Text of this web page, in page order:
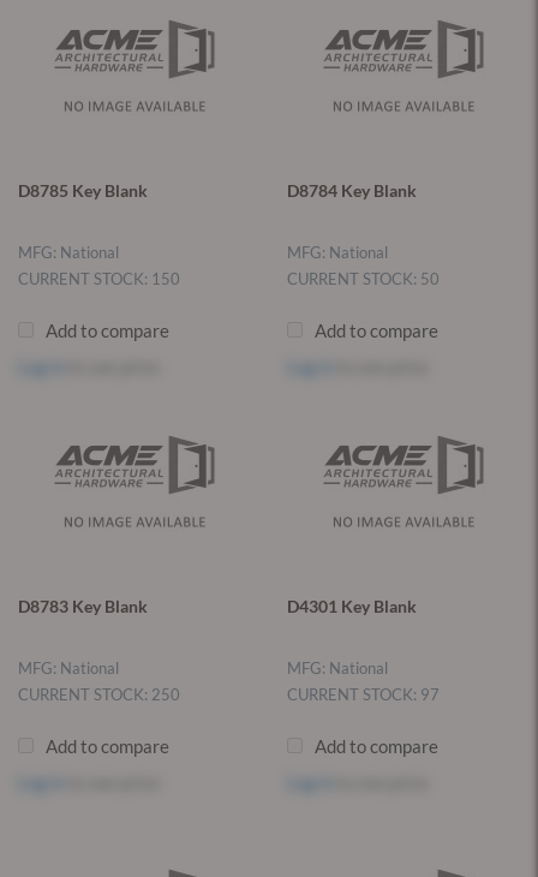
D8785 Key Blank
MFG: National
CURRENT STOCK: 150
Add to compare
D8784 Key Blank
MFG: National
CURRENT STOCK: 50
Add to compare
D8783 Key Blank
MFG: National
CURRENT STOCK: 250
Add to compare
D4301 Key Blank
MFG: National
CURRENT STOCK: 97
Add to compare